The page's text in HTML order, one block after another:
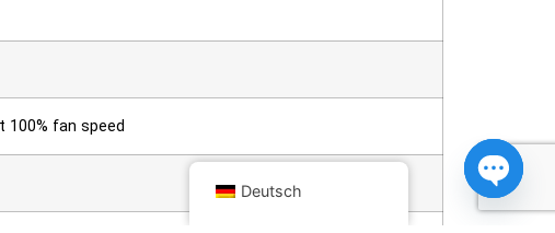
100% fan speed
Deutsch
Open